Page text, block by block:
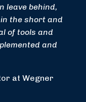
leave behind,
the short and
of tools and
and
at Wegner